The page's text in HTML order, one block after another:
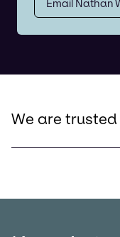
Email Nathan
We are